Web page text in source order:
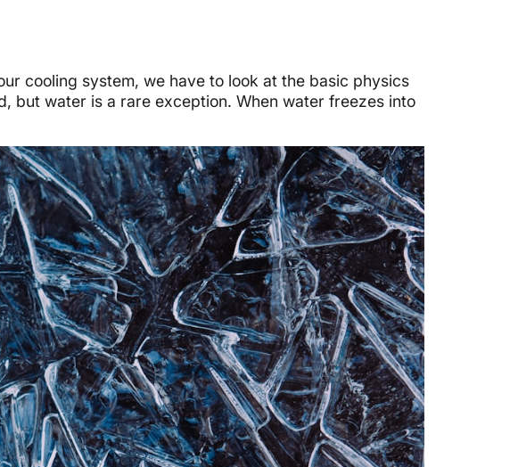
cooling system, we have to look at the basic physics
but water is a rare exception. When water freezes into